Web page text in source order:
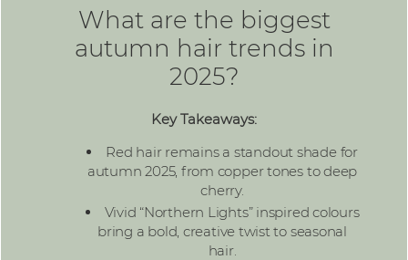
What are the biggest
autumn hair trends in
2025?
Key Takeaways:
Red hair remains a standout shade for
autumn 2025, from copper tones to deep
cherry.
Vivid “Northern Lights” inspired colours
bring a bold, creative twist to seasonal
hair.